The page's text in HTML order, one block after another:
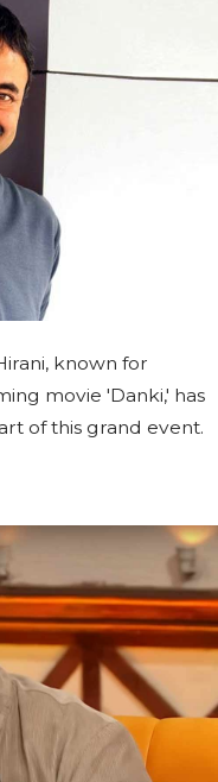
known for
movie 'Danki,' has
of this grand event.